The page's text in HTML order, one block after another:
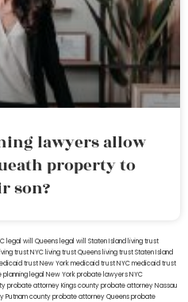
lawyers allow
property to
son?
legal will Queens legal will Staten Island living trust
living trust NYC living trust Queens living trust Staten Island
trust New Yorkmedicaid trust NYCmedicaid trust
legal New York probate lawyersNYC
probate attorney Kings countyprobate attorney Nassau
Putnam countyprobate attorney Queensprobate